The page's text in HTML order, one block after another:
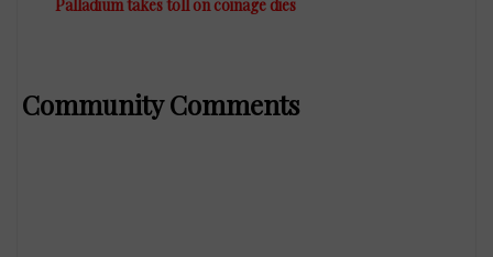
Palladium takes toll on coinage dies
Community Comments